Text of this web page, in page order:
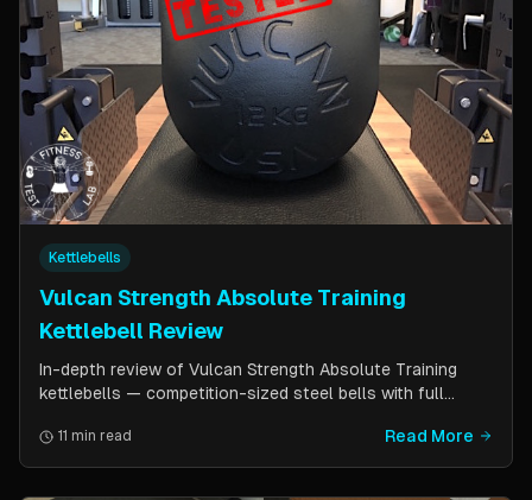
Kettlebells
Vulcan Strength Absolute Training
Kettlebell Review
In-depth review of Vulcan Strength Absolute Training
kettlebells — competition-sized steel bells with full
significantly lower than pure competition kettlebells.
Perfect for home gym users who want consistent sizing
11 min read Read More